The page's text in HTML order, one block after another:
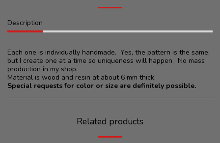
Description
Each one is individually handmade. Yes, the pattern is the same,
but I create one at a time so uniqueness will happen. No mass
production in my shop.
Material is wood and resin at about 6 mm thick.
Special requests for color or size are definitely possible.
Related products